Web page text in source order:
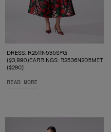
DRESS: R2511N535SPG
($3,990)EARRINGS: R2536N205MET
($290)
READ MORE